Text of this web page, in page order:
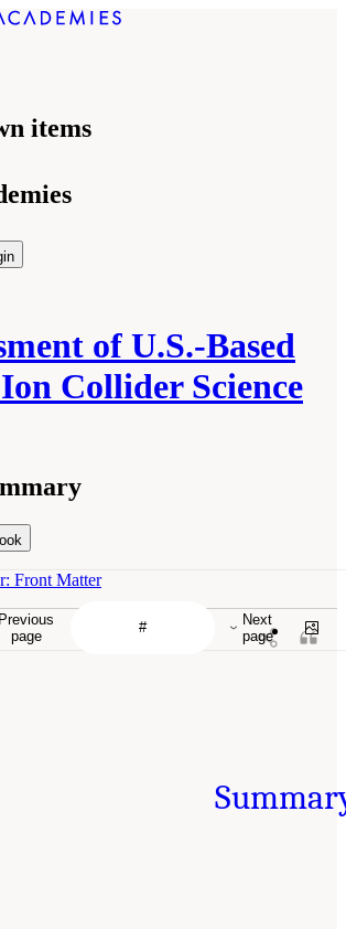
items
of U.S.-Based
Collider Science
Previous
page
Next
page
Front Matter